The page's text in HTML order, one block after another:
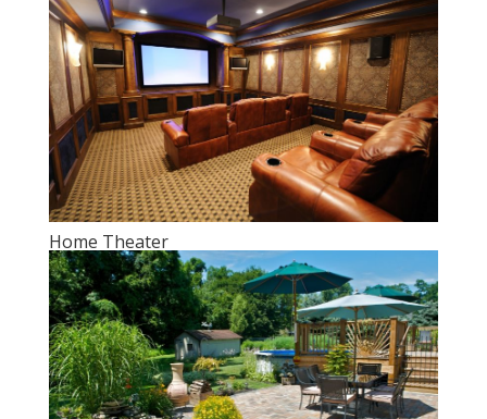
Home Theater